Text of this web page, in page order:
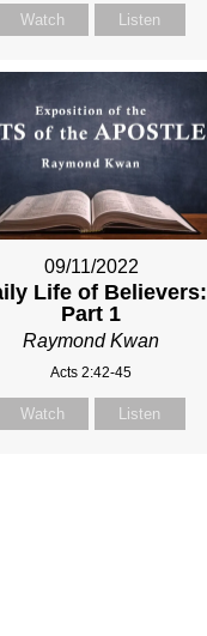
Watch Listen
09/11/2022
Life of Believers:
Part 1
Raymond Kwan
Acts 2:42-45
Watch Listen